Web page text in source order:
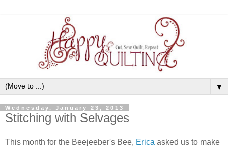
▼
Wednesday, January 23, 2013
Stitching with Selvages
This month for the Beejeeber's Bee, Erica asked us to make